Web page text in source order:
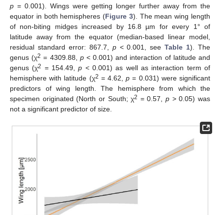
p = 0.001). Wings were getting longer further away from the
equator in both hemispheres (Figure 3). The mean wing length
of non-biting midges increased by 16.8 µm for every 1° of
latitude away from the equator (median-based linear model,
residual standard error: 867.7, p< 0.001, seeTable 1). The
genus (χ2 = 4309.88, p< 0.001) and interaction of latitude and
genus (χ2 = 154.49,p < 0.001) as well as interaction term of
hemisphere with latitude (χ2 = 4.62,p = 0.031) were significant
predictors of wing length. The hemisphere from which the
specimen originated (North or South; χ2 = 0.57,p > 0.05) was
not a significant predictor of size.